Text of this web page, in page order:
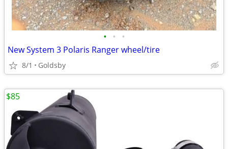
• • •
New System 3 Polaris Ranger wheel/tire
8/1 Goldsby
$85